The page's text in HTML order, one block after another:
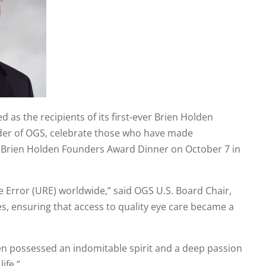
as the recipients of its first-ever Brien Holden
of OGS, celebrate those who have made
Holden Founders Award Dinner on October 7 in
(URE) worldwide,” said OGS U.S. Board Chair,
ensuring that access to quality eye care became a
possessed an indomitable spirit and a deep passion